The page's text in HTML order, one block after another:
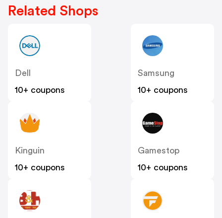
Related Shops
Dell
10+ coupons
Samsung
10+ coupons
Kinguin
10+ coupons
Gamestop
10+ coupons